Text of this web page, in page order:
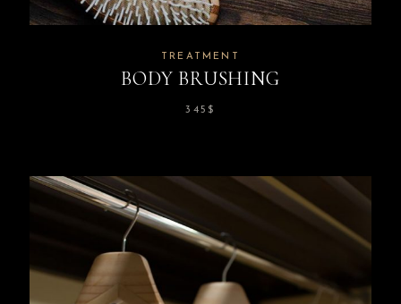
TREATMENT
BODY BRUSHING
345$